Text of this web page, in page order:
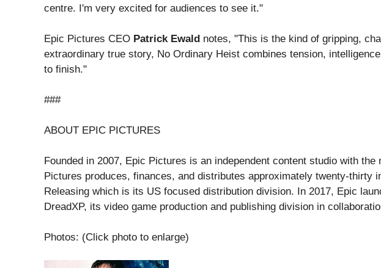
centre. I'm very excited for audiences to see it."
Epic Pictures CEO Patrick Ewald notes, "This is the kind of gripping,
extraordinary true story, No Ordinary Heist combines tension,
to finish."
###
ABOUT EPIC PICTURES
Founded in 2007, Epic Pictures is an independent content studio with
Pictures produces, finances, and distributes approximately twenty-thirty
Releasing which is its US focused distribution division. In 2017, Epic
DreadXP, its video game production and publishing division in
Photos: (Click photo to enlarge)